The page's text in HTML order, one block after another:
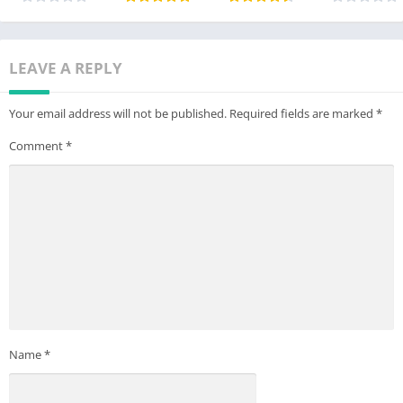
LEAVE A REPLY
Your email address will not be published. Required fields are marked *
Comment*
Name*